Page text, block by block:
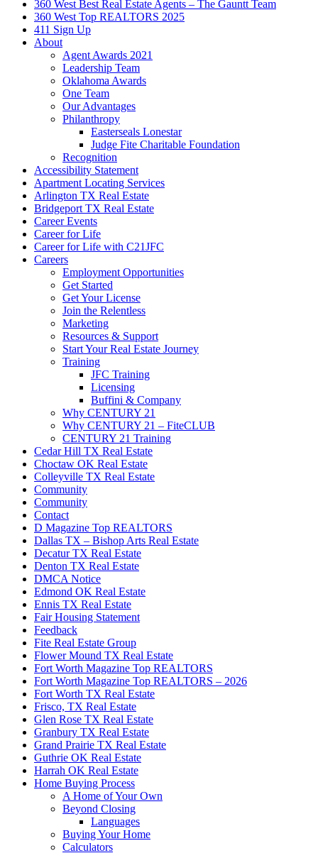
360 West Best Real Estate Agents – The Gauntt Team
360 West Top REALTORS 2025
411 Sign Up
About
Agent Awards 2021
Leadership Team
Oklahoma Awards
One Team
Our Advantages
Philanthropy
Easterseals Lonestar
Judge Fite Charitable Foundation
Recognition
Accessibility Statement
Apartment Locating Services
Arlington TX Real Estate
Bridgeport TX Real Estate
Career Events
Career for Life
Career for Life with C21JFC
Careers
Employment Opportunities
Get Started
Get Your License
Join the Relentless
Marketing
Resources & Support
Start Your Real Estate Journey
Training
JFC Training
Licensing
Buffini & Company
Why CENTURY 21
Why CENTURY 21 – FiteCLUB
CENTURY 21 Training
Cedar Hill TX Real Estate
Choctaw OK Real Estate
Colleyville TX Real Estate
Community
Community
Contact
D Magazine Top REALTORS
Dallas TX – Bishop Arts Real Estate
Decatur TX Real Estate
Denton TX Real Estate
DMCA Notice
Edmond OK Real Estate
Ennis TX Real Estate
Fair Housing Statement
Feedback
Fite Real Estate Group
Flower Mound TX Real Estate
Fort Worth Magazine Top REALTORS
Fort Worth Magazine Top REALTORS – 2026
Fort Worth TX Real Estate
Frisco, TX Real Estate
Glen Rose TX Real Estate
Granbury TX Real Estate
Grand Prairie TX Real Estate
Guthrie OK Real Estate
Harrah OK Real Estate
Home Buying Process
A Home of Your Own
Beyond Closing
Languages
Buying Your Home
Calculators